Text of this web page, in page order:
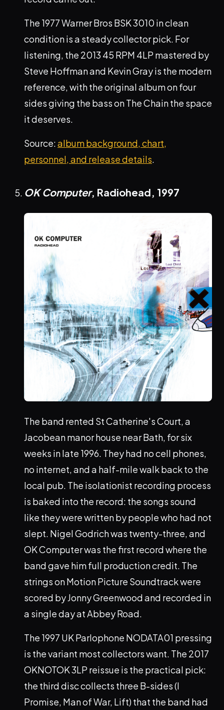
The 1977 Warner Bros BSK 3010 in clean
condition is a steady collector pick. For
listening, the 2013 45 RPM 4LP mastered by
Steve Hoffman and Kevin Gray is the modern
reference, with the original album on four
sides giving the bass on The Chain the space
it deserves.
Source:album background, chart,
personnel, and release details.
OK Computer, Radiohead, 1997
The band rented St Catherine's Court, a
Jacobean manor house near Bath, for six
weeks in late 1996. They had no cell phones,
no internet, and a half-mile walk back to the
local pub. The isolationist recording process
is baked into the record: the songs sound
like they were written by people who had not
slept. Nigel Godrich was twenty-three, and
OK Computer was the first record where the
band gave him full production credit. The
strings on Motion Picture Soundtrack were
scored by Jonny Greenwood and recorded in
a single day at Abbey Road.
The 1997 UK Parlophone NODATA01 pressing
is the variant most collectors want. The 2017
OKNOTOK 3LP reissue is the practical pick:
the third disc collects three B-sides (I
Promise, Man of War, Lift) that the band had